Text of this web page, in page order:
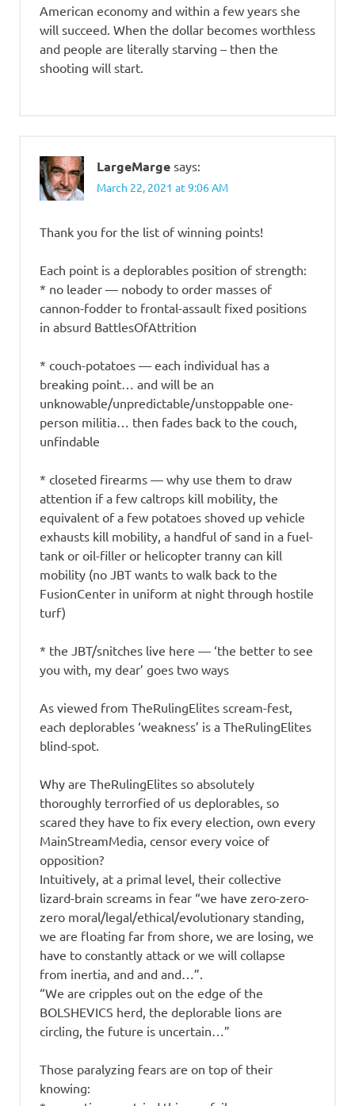
American economy and within a few years she
will succeed. When the dollar becomes worthless
and people are literally starving – then the
shooting will start.
LargeMarge says:
March 22, 2021 at 9:06 AM
Thank you for the list of winning points!
Each point is a deplorables position of strength:
* no leader — nobody to order masses of
cannon-fodder to frontal-assault fixed positions
in absurd BattlesOfAttrition
* couch-potatoes — each individual has a
breaking point… and will be an
unknowable/unpredictable/unstoppable one-
person militia… then fades back to the couch,
unfindable
* closeted firearms — why use them to draw
attention if a few caltrops kill mobility, the
equivalent of a few potatoes shoved up vehicle
exhausts kill mobility, a handful of sand in a fuel-
tank or oil-filler or helicopter tranny can kill
mobility (no JBT wants to walk back to the
FusionCenter in uniform at night through hostile
turf)
* the JBT/snitches live here — ‘the better to see
you with, my dear’ goes two ways
As viewed from TheRulingElites scream-fest,
each deplorables ‘weakness’ is a TheRulingElites
blind-spot.
Why are TheRulingElites so absolutely
thoroughly terrorfied of us deplorables, so
scared they have to fix every election, own every
MainStreamMedia, censor every voice of
opposition?
Intuitively, at a primal level, their collective
lizard-brain screams in fear “we have zero-zero-
zero moral/legal/ethical/evolutionary standing,
we are floating far from shore, we are losing, we
have to constantly attack or we will collapse
from inertia, and and and…”.
“We are cripples out on the edge of the
BOLSHEVICS herd, the deplorable lions are
circling, the future is uncertain…”
Those paralyzing fears are on top of their
knowing: